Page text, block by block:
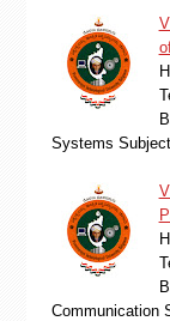
Systems
Communication